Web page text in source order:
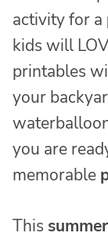
activity for a
kids will
printables
your
you are
memorable
This